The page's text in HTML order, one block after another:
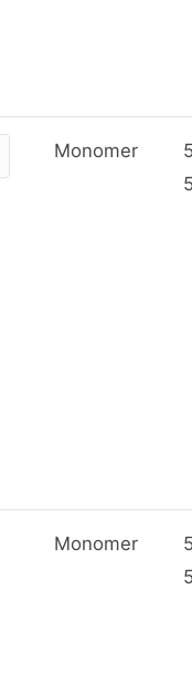
Monomer
Monomer